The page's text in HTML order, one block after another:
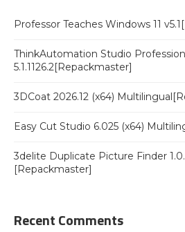
Professor Teaches Windows 11
ThinkAutomation Studio
5.1.1126.2[Repackmaster]
3DCoat 2026.12 (x64)
Easy Cut Studio 6.025 (x64)
3delite Duplicate Picture Finder
[Repackmaster]
Recent Comments